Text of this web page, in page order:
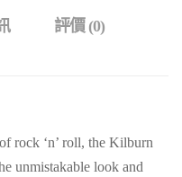
評價 (0)
rock ‘n’ roll, the Kilburn
unmistakable look and